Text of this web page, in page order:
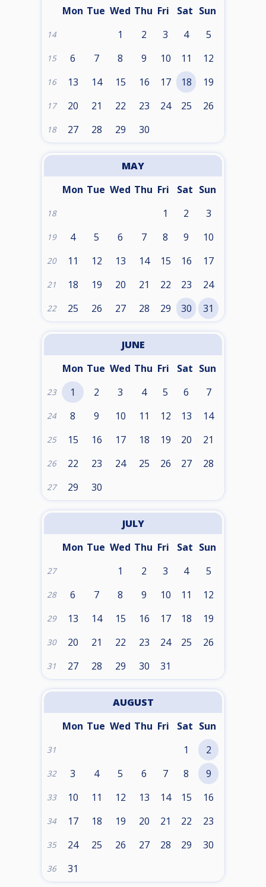
Mon Tue Wed Thu Fri Sat Sun
14 1 2 3 4 5
15 6 7 8 9 10 11 12
16 13 14 15 16 17 18 19
17 20 21 22 23 24 25 26
18 27 28 29 30
MAY
Mon Tue Wed Thu Fri Sat Sun
18 1 2 3
19 4 5 6 7 8 9 10
20 11 12 13 14 15 16 17
21 18 19 20 21 22 23 24
22 25 26 27 28 29 30 31
JUNE
Mon Tue Wed Thu Fri Sat Sun
23 1 2 3 4 5 6 7
24 8 9 10 11 12 13 14
25 15 16 17 18 19 20 21
26 22 23 24 25 26 27 28
27 29 30
JULY
Mon Tue Wed Thu Fri Sat Sun
27 1 2 3 4 5
28 6 7 8 9 10 11 12
29 13 14 15 16 17 18 19
30 20 21 22 23 24 25 26
31 27 28 29 30 31
AUGUST
Mon Tue Wed Thu Fri Sat Sun
31 1 2
32 3 4 5 6 7 8 9
33 10 11 12 13 14 15 16
34 17 18 19 20 21 22 23
35 24 25 26 27 28 29 30
36 31